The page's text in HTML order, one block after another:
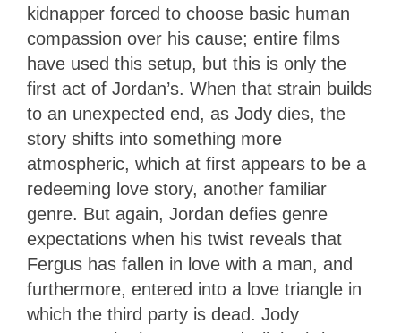
kidnapper forced to choose basic human
compassion over his cause; entire films
have used this setup, but this is only the
first act of Jordan’s. When that strain builds
to an unexpected end, as Jody dies, the
story shifts into something more
atmospheric, which at first appears to be a
redeeming love story, another familiar
genre. But again, Jordan defies genre
expectations when his twist reveals that
Fergus has fallen in love with a man, and
furthermore, entered into a love triangle in
which the third party is dead. Jody